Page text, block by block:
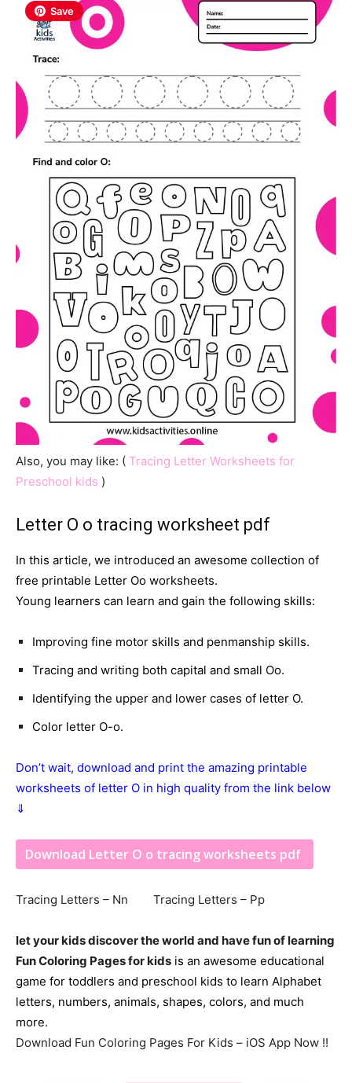
Save
Also, you may like: ( Tracing Letter Worksheets for
Preschool kids )
Letter O o tracing worksheet pdf
In this article, we introduced an awesome collection of
free printable Letter Oo worksheets.
Young learners can learn and gain the following skills:
Improving fine motor skills and penmanship skills.
Tracing and writing both capital and small Oo.
Identifying the upper and lower cases of letter O.
Color letter O-o.
Don’t wait, download and print the amazing printable
worksheets of letter O in high quality from the link below
⇓
Download Letter O o tracing worksheets pdf
Tracing Letters – Nn Tracing Letters – Pp
let your kids discover the world and have fun of learning
Fun Coloring Pages for kids is an awesome educational
game for toddlers and preschool kids to learn Alphabet
letters, numbers, animals, shapes, colors, and much
more.
Download Fun Coloring Pages For Kids – iOS App Now !!